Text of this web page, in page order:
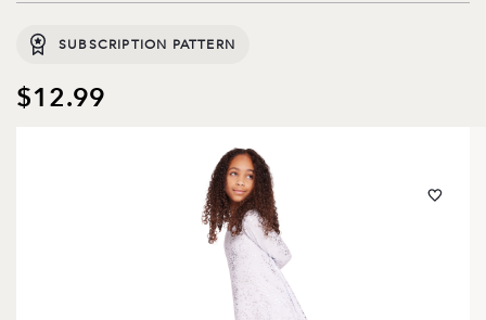
SUBSCRIPTION PATTERN
$12.99